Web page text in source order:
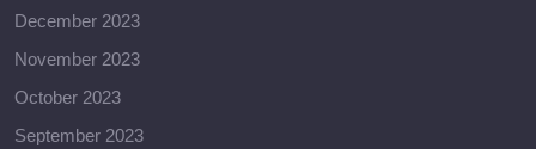
December 2023
November 2023
October 2023
September 2023